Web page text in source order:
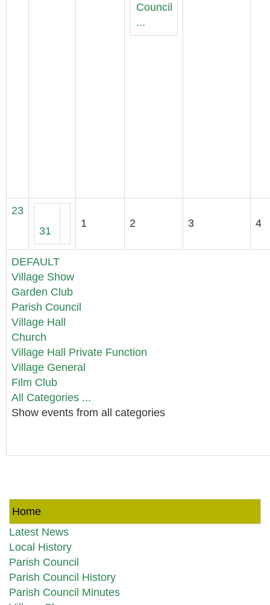
Council
...
23
31
1 2 3 4
DEFAULT
Village Show
Garden Club
Parish Council
Village Hall
Church
Village Hall Private Function
Village General
Film Club
All Categories ...
Show events from all categories
Home
Latest News
Local History
Parish Council
Parish Council History
Parish Council Minutes